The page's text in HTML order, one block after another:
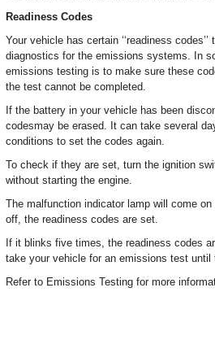
Readiness Codes
Your vehicle has certain ‘‘readiness
diagnostics for the emissions systems. In
emissions testing is to make sure these
the test cannot be completed.
If the battery in your vehicle has been
codesmay be erased. It can take several
conditions to set the codes again.
To check if they are set, turn the ignition
without starting the engine.
The malfunction indicator lamp will come
off, the readiness codes are set.
If it blinks five times, the readiness codes
take your vehicle for an emissions test until
Refer to Emissions Testing for more